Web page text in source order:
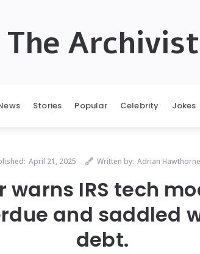
The Archivist
Stories Popular Celebrity Jokes
April 21, 2025 Written by: Adrian Hawthorne
warns IRS tech
and saddled
debt.